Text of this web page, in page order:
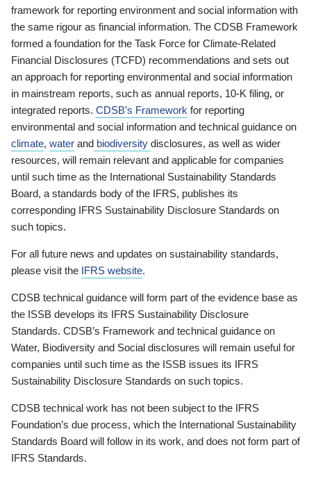
framework for reporting environment and social information with
the same rigour as financial information. The CDSB Framework
formed a foundation for the Task Force for Climate-Related
Financial Disclosures (TCFD) recommendations and sets out
an approach for reporting environmental and social information
in mainstream reports, such as annual reports, 10-K filing, or
integrated reports. CDSB’s Framework for reporting
environmental and social information and technical guidance on
climate, water and biodiversity disclosures, as well as wider
resources, will remain relevant and applicable for companies
until such time as the International Sustainability Standards
Board, a standards body of the IFRS, publishes its
corresponding IFRS Sustainability Disclosure Standards on
such topics.
For all future news and updates on sustainability standards,
please visit the IFRS website.
CDSB technical guidance will form part of the evidence base as
the ISSB develops its IFRS Sustainability Disclosure
Standards. CDSB’s Framework and technical guidance on
Water, Biodiversity and Social disclosures will remain useful for
companies until such time as the ISSB issues its IFRS
Sustainability Disclosure Standards on such topics.
CDSB technical work has not been subject to the IFRS
Foundation’s due process, which the International Sustainability
Standards Board will follow in its work, and does not form part of
IFRS Standards.